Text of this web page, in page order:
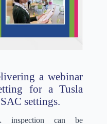
a webinar
for a Tusla
settings.
inspection can be